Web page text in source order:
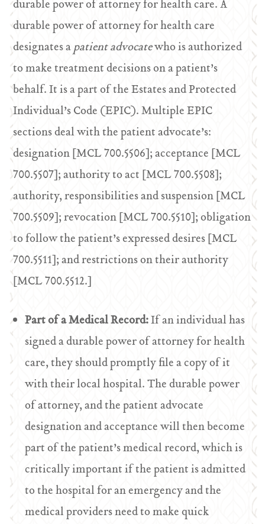
durable power of attorney for health care. A
durable power of attorney for health care
designates apatient advocatewho is authorized
to make treatment decisions on a patient’s
behalf. It is a part of the Estates and Protected
Individual’s Code (EPIC). Multiple EPIC
sections deal with the patient advocate’s:
designation [MCL 700.5506]; acceptance [MCL
700.5507]; authority to act [MCL 700.5508];
authority, responsibilities and suspension [MCL
700.5509]; revocation [MCL 700.5510]; obligation
to follow the patient’s expressed desires [MCL
700.5511]; and restrictions on their authority
[MCL 700.5512.]
Part of a Medical Record:If an individual has
signed a durable power of attorney for health
care, they should promptly file a copy of it
with their local hospital. The durable power
of attorney, and the patient advocate
designation and acceptance will then become
part of the patient’s medical record, which is
critically important if the patient is admitted
to the hospital for an emergency and the
medical providers need to make quick